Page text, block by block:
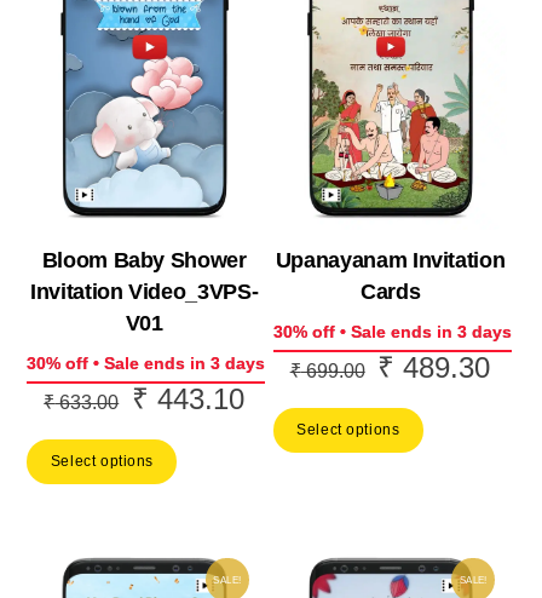
Bloom Baby Shower
Invitation Video_3VPS-
V01
30% off • Sale ends in 3 days
₹633.00
Original
was:
₹ 443.10Current
price
Select options
Upanayanam Invitation
Cards
30% off • Sale ends in 3 days
₹699.00
Original
was:
₹ 489.30
Select options
SALE! SALE!